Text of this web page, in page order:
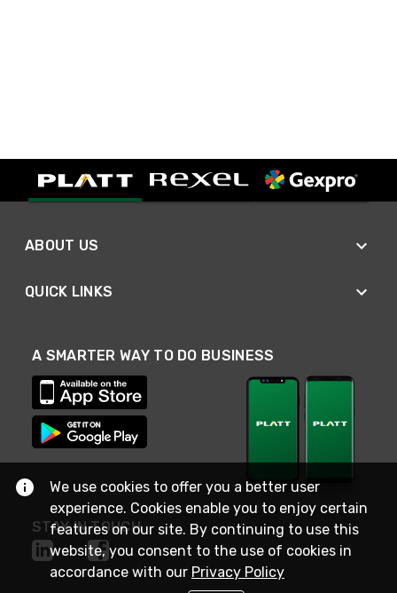
ABOUT US
QUICK LINKS
A SMARTER WAY TO DO BUSINESS
STAY IN TOUCH
We use cookies to offer you a better user
experience. Cookies enable you to enjoy certain
features on our site. By continuing to use this
website, you consent to the use of cookies in
accordance with our Privacy Policy